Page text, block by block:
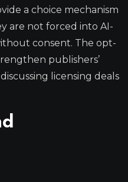
a choice mechanism
are not forced into AI-
consent. The opt-
publishers’
licensing deals